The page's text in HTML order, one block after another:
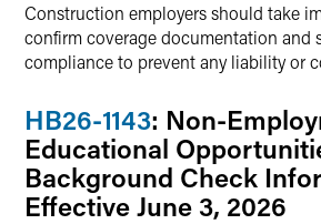
Construction employers should take
confirm coverage documentation and
compliance to prevent any liability or
HB26-1143: Non-
Educational
Background Check
Effective June 3, 2026